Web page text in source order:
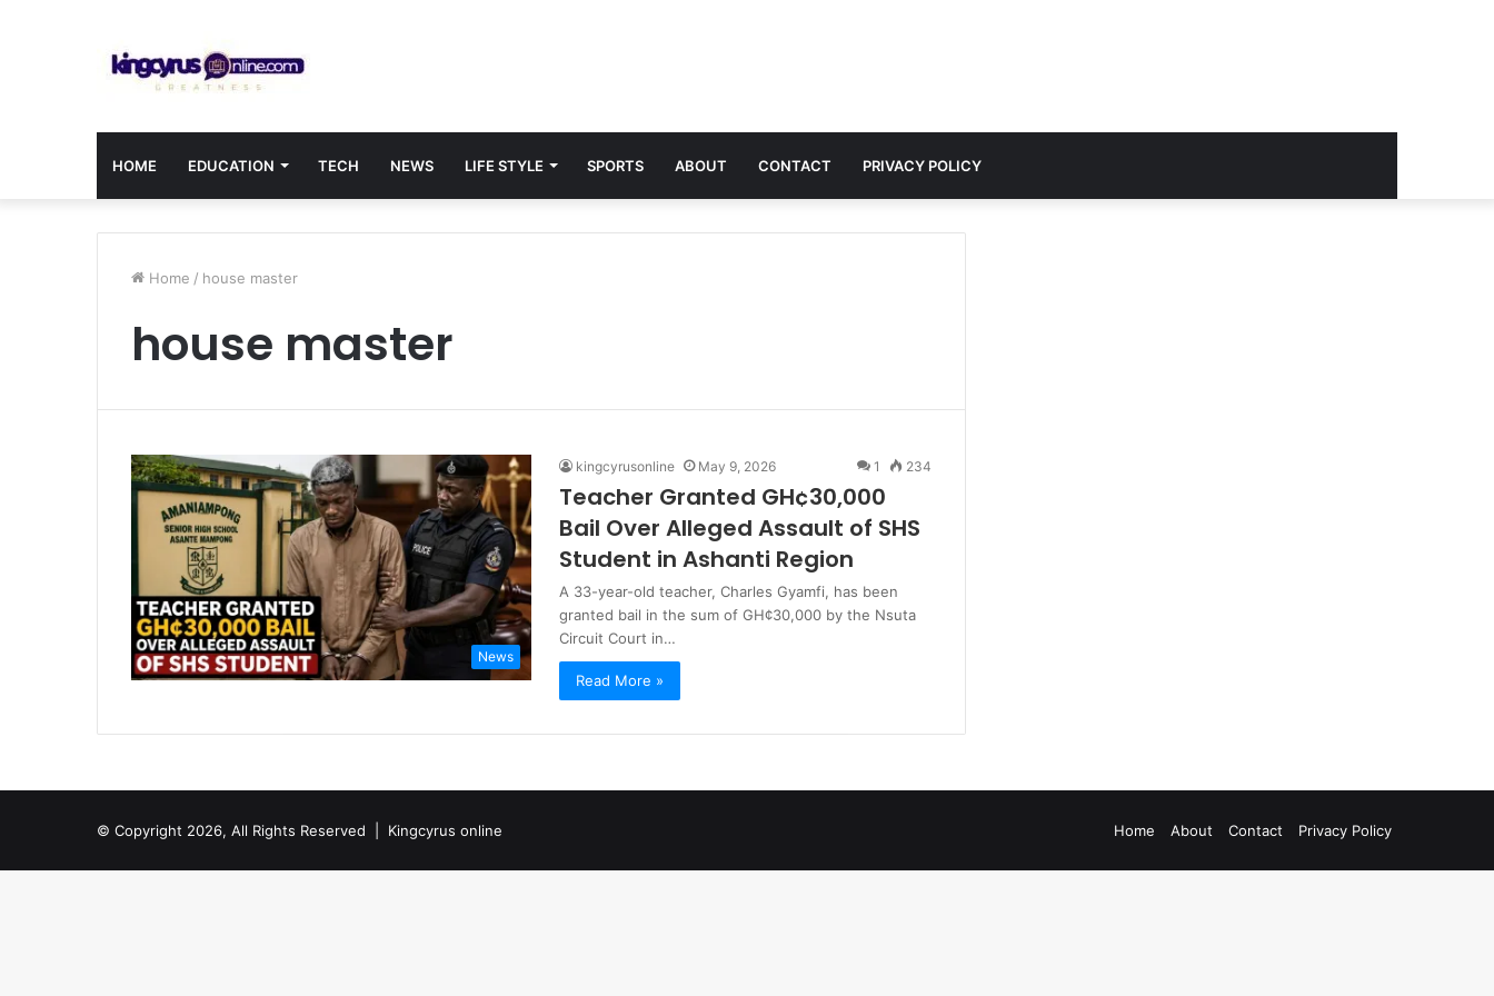
HOME EDUCATION TECH NEWS LIFE STYLE SPORTS ABOUT CONTACT PRIVACY POLICY
Home / house master
house master
News
kingcyrusonline May 9, 2026 1 234
Teacher Granted GH¢30,000
Bail Over Alleged Assault of SHS
Student in Ashanti Region
A 33-year-old teacher, Charles Gyamfi, has been
granted bail in the sum of GH¢30,000 by the Nsuta
Circuit Court in…
Read More »
© Copyright 2026, All Rights Reserved | Kingcyrus online Home About Contact Privacy Policy